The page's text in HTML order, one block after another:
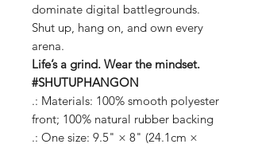
dominate digital battlegrounds.
Shut up, hang on, and own every
arena.
Life’s a grind. Wear the mindset.
#SHUTUPHANGON
.: Materials: 100% smooth polyester
front; 100% natural rubber backing
.: One size: 9.5" × 8" (24.1cm ×